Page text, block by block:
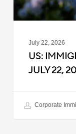
July 22, 2026
US:
JULY 22,
Corporate